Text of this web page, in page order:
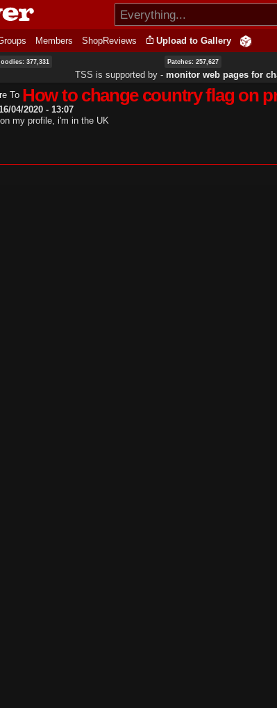
Skip to
content
Members ShopReviews Upload to Gallery
377,331 Patches: 257,627
TSS is supported by ‐ monitor web pages for
To How to change country flag on
04/2020 - 13:07
my profile, i'm in the UK